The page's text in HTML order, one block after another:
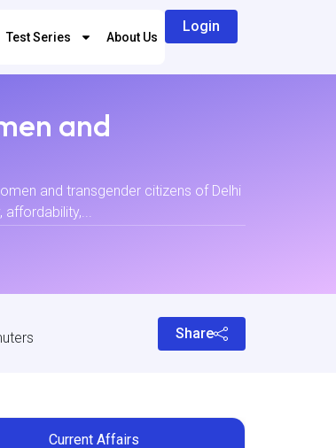
Test Series About Us
Login
and
and transgender citizens of Delhi
affordability,...
Share
Current Affairs